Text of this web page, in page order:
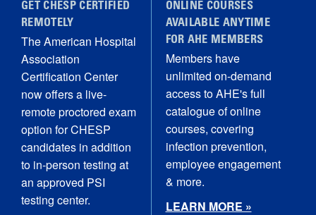
GET CHESP CERTIFIED
REMOTELY
The American Hospital
Association
Certification Center
now offers a live-
remote proctored exam
option for CHESP
candidates in addition
to in-person testing at
an approved PSI
testing center.
ONLINE COURSES
AVAILABLE ANYTIME
FOR AHE MEMBERS
Members have
unlimited on-demand
access to AHE's full
catalogue of online
courses, covering
infection prevention,
employee engagement
& more.
LEARN MORE »